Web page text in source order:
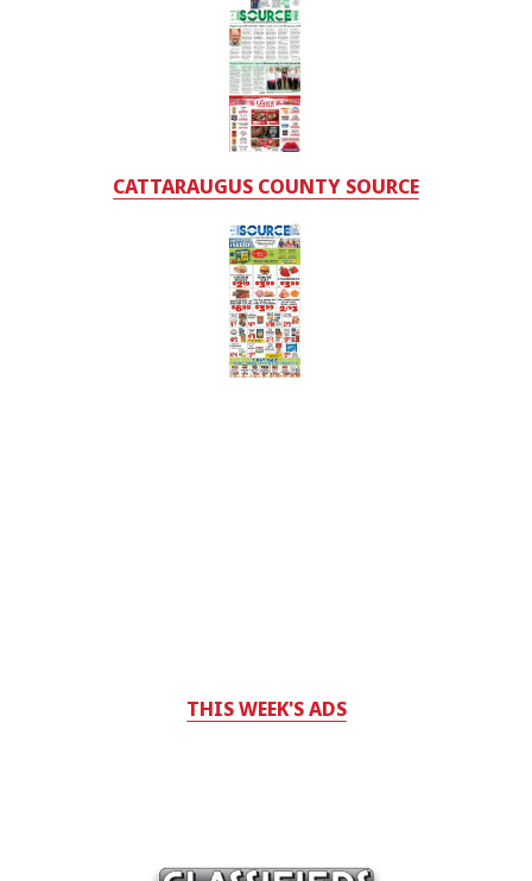
CATTARAUGUS COUNTY SOURCE
THIS WEEK'S ADS